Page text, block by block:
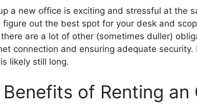
a new office is exciting and stressful at the
figure out the best spot for your desk and
are a lot of other (sometimes duller)
connection and ensuring adequate
likely still long.
of Renting an